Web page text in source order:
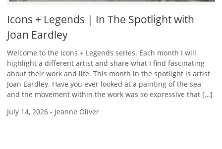
Icons + Legends | In The Spotlight with
Joan Eardley
Welcome to the Icons + Legends series. Each month I will
highlight a different artist and share what I find fascinating
about their work and life. This month in the spotlight is artist
Joan Eardley. Have you ever looked at a painting of the sea
and the movement within the work was so expressive that […]
July 14, 2026 - Jeanne Oliver